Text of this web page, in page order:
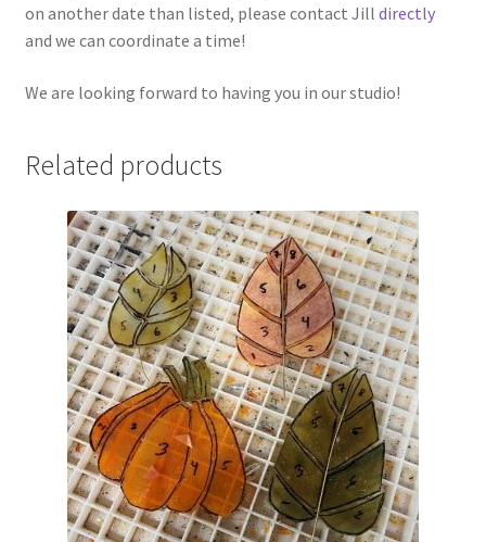
on another date than listed, please contact Jill directly
and we can coordinate a time!
We are looking forward to having you in our studio!
Related products